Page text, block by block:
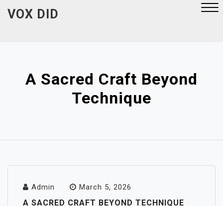
VOX DID
A Sacred Craft Beyond
Technique
Admin March 5, 2026
A SACRED CRAFT BEYOND TECHNIQUE